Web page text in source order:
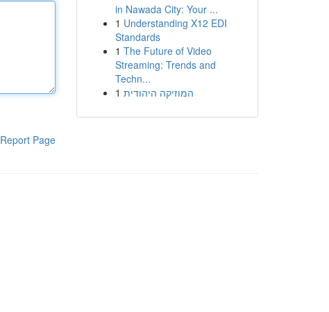
Report Page
in Nawada City: Your ...
1 Understanding X12 EDI
Standards
1 The Future of Video
Streaming: Trends and
Techn...
1 המוזיקה היהודית